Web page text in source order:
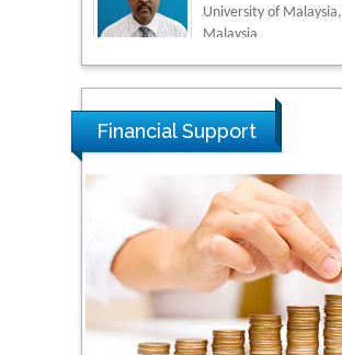
Malaysia
Tarik Baykara
Dogus University,
Steven Smith
Hope College, USA
Stanislav
Financial Support